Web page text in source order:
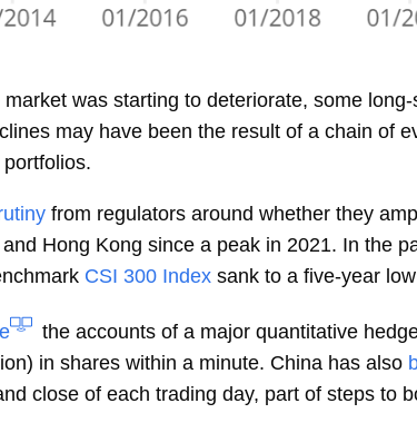
was starting to deteriorate, some
may have been the result of a chain of
from regulators around whether they
Hong Kong since a peak in 2021. In the
CSI 300 Index sank to a five-year
the accounts of a major quantitative
in shares within a minute. China has also
close of each trading day, part of steps to